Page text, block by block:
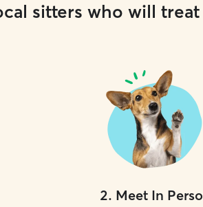
sitters who will
2. Meet In